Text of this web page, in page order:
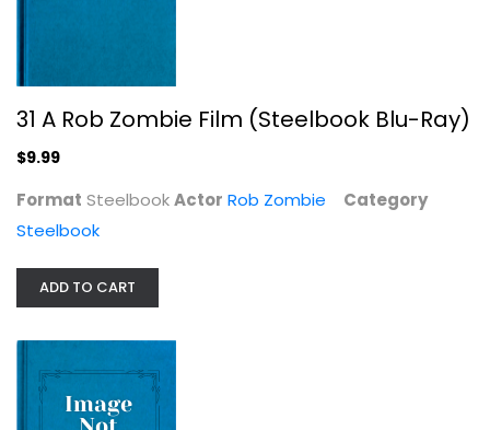
The Super Mario Movie Limited...
31 A Rob Zombie Film (Steelbook Blu-Ray)
$9.99
Format SteelbookActor Rob Zombie
Category
Steelbook
ADD TO CART